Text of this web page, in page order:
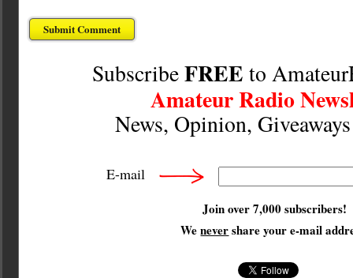
SubscribeFREE to
Amateur Radio
News, Opinion,
E-mail
Join over 7,000 subscribers!
Wenevershare your e-mail